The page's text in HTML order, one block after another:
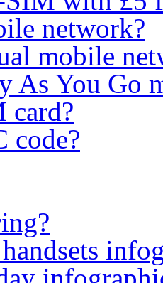
network?
mobile
As You Go
card?
code?